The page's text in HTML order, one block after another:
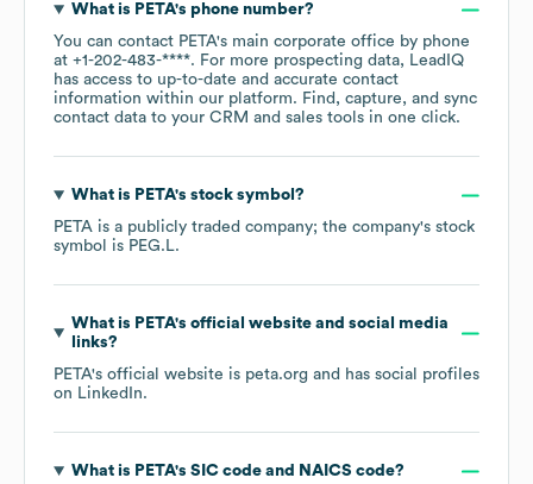
What is PETA's phone number?
You can contact PETA's main corporate office by phone
at +1-202-483-****. For more prospecting data, LeadIQ
has access to up-to-date and accurate contact
information within our platform. Find, capture, and sync
contact data to your CRM and sales tools in one click.
What is PETA's stock symbol?
PETA is a publicly traded company; the company's stock
symbol is PEG.L.
What is PETA's official website and social media
links?
PETA's official website is peta.org and has social profiles
on LinkedIn.
What is PETA's SIC code NAICS code?